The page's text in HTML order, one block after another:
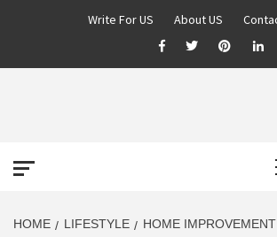
Write For US About US
FacebookTwitterPinterest
HOME LIFESTYLE HOME IMPROVEMENT